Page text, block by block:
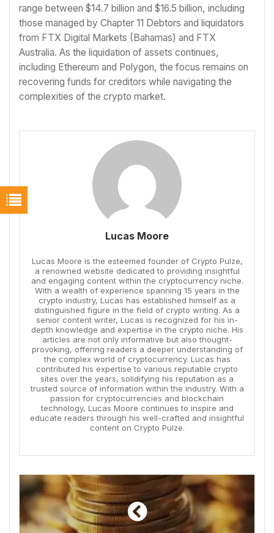
range between $14.7 billion and $16.5 billion, including
those managed by Chapter 11 Debtors and liquidators
from FTX Digital Markets (Bahamas) and FTX
Australia. As the liquidation of assets continues,
including Ethereum and Polygon, the focus remains on
recovering funds for creditors while navigating the
complexities of the crypto market.
Lucas Moore
Lucas Moore is the esteemed founder of Crypto Pulze,
a renowned website dedicated to providing insightful
and engaging content within the cryptocurrency niche.
With a wealth of experience spanning 15 years in the
crypto industry, Lucas has established himself as a
distinguished figure in the field of crypto writing. As a
senior content writer, Lucas is recognized for his in-
depth knowledge and expertise in the crypto niche. His
articles are not only informative but also thought-
provoking, offering readers a deeper understanding of
the complex world of cryptocurrency. Lucas has
contributed his expertise to various reputable crypto
sites over the years, solidifying his reputation as a
trusted source of information within the industry. With a
passion for cryptocurrencies and blockchain
technology, Lucas Moore continues to inspire and
educate readers through his well-crafted and insightful
content on Crypto Pulze.